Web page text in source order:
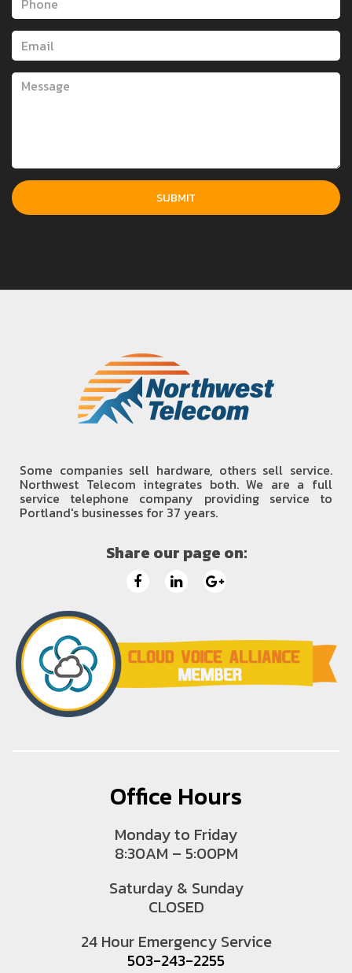
Some companies sell hardware, others sell service.
Northwest Telecom integrates both. We are a full
service telephone company providing service to
Portland's businesses for 37 years.
Share our page on:
Office Hours
Monday to Friday
8:30AM – 5:00PM
Saturday & Sunday
CLOSED
24 Hour Emergency Service
503-243-2255